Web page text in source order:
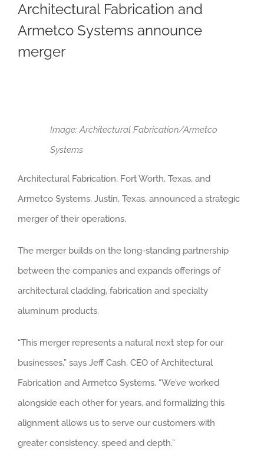
Architectural Fabrication and
Armetco Systems announce
merger
Image: Architectural Fabrication/Armetco
Systems
Architectural Fabrication, Fort Worth, Texas, and
Armetco Systems, Justin, Texas, announced a strategic
merger of their operations.
The merger builds on the long-standing partnership
between the companies and expands offerings of
architectural cladding, fabrication and specialty
aluminum products.
“This merger represents a natural next step for our
businesses,” says Jeff Cash, CEO of Architectural
Fabrication and Armetco Systems. “We’ve worked
alongside each other for years, and formalizing this
alignment allows us to serve our customers with
greater consistency, speed and depth.”